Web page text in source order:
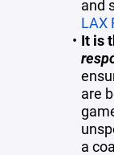
and
LAX
It is
are
a